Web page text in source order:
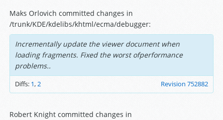
Maks Orlovich committed changes in
/trunk/KDE/kdelibs/khtml/ecma/debugger:
Incrementally update the viewer document when
loading fragments. Fixed the worst ofperformance
problems..
Diffs: 1,2 Revision 752882
Robert Knight committed changes in